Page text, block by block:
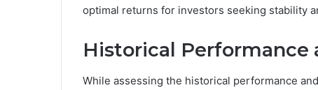
optimal returns for investors seeking stability
Historical Performance
While assessing the historical performance